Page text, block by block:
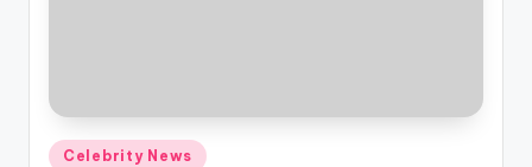
Posted
Celebrity News